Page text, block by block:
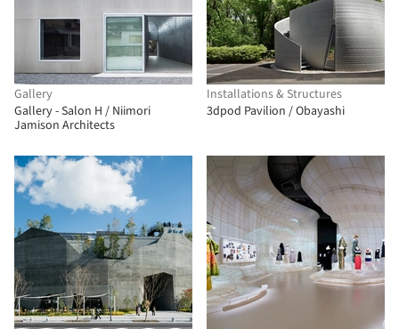
Gallery
Gallery - Salon H / Niimori
Jamison Architects
Installations & Structures
3dpod Pavilion / Obayashi